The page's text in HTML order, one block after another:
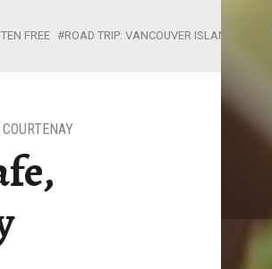
FREE ROAD TRIP: VANCOUVER ISLAND